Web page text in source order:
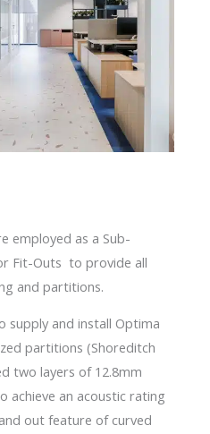
employed as a Sub-
Fit-Outs to provide all
and partitions.
supply and install Optima
partitions (Shoreditch
two layers of 12.8mm
achieve an acoustic rating
out feature of curved